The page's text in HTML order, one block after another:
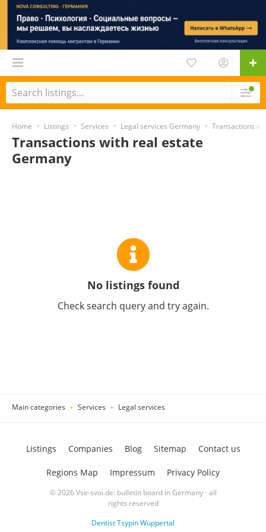
Home Listings Services Legal services Germany Transactions
Transactions with real estate
Germany
No listings found
Check search query and try again.
Main categories Services Legal services
© 2026 Vse-svoi.de: bulletin board in Germany - all
rights reserved
Dentist Tsypin Wuppertal
Listings Companies Blog Sitemap Contact us
Regions Map Impressum Privacy Policy